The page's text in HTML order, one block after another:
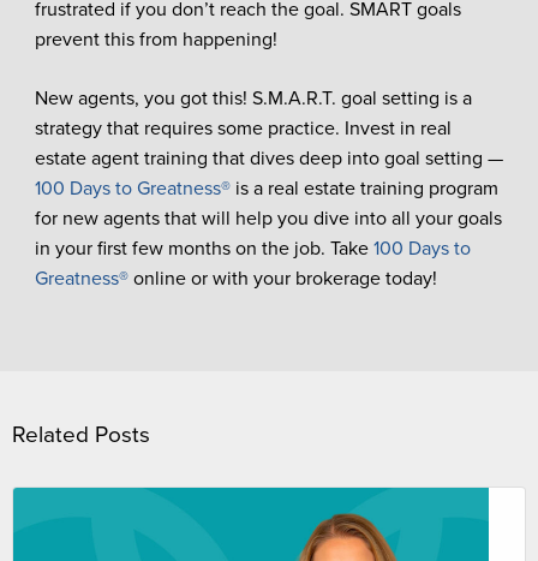
frustrated if you don’t reach the goal. SMART goals
prevent this from happening!
New agents, you got this! S.M.A.R.T. goal setting is a
strategy that requires some practice. Invest in real
estate agent training that dives deep into goal setting —
100 Days to Greatness®is a real estate training program
for new agents that will help you dive into all your goals
in your first few months on the job. Take 100 Days to
Greatness®online or with your brokerage today!
Related Posts